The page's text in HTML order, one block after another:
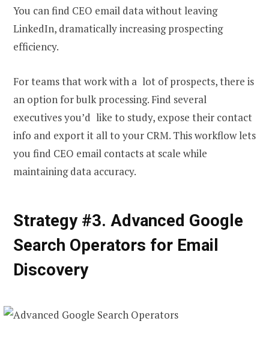
You canfind CEO email data without leaving
LinkedIn, dramatically increasing prospecting
efficiency.
For teams that work with a lot of prospects, there is
an option for bulk processing. Find several
executives you’d like to study, expose their contact
info and export it all to your CRM. This workflow lets
you find CEO email contacts at scale while
maintaining data accuracy.
Strategy #3. Advanced Google
Search Operators for Email
Discovery